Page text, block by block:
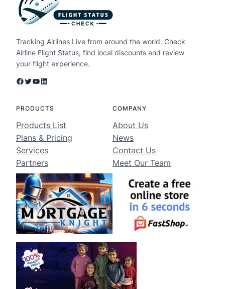
Tracking Airlines Live from around the world. Check
Airline Flight Status, find local discounts and review
your flight experience.
Facebook Twitter YouTube LinkedIn
PRODUCTS
Products List
Plans & Pricing
Services
Partners
COMPANY
About Us
News
Contact Us
Meet Our Team